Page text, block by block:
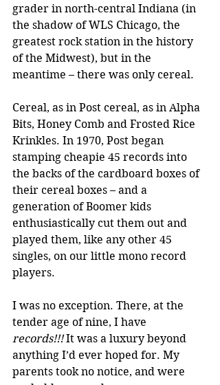
grader in north-central Indiana (in
the shadow of WLS Chicago, the
greatest rock station in the history
of the Midwest), but in the
meantime – there was only cereal.
Cereal, as in Post cereal, as in Alpha
Bits, Honey Comb and Frosted Rice
Krinkles. In 1970, Post began
stamping cheapie 45 records into
the backs of the cardboard boxes of
their cereal boxes – and a
generation of Boomer kids
enthusiastically cut them out and
played them, like any other 45
singles, on our little mono record
players.
I was no exception. There, at the
tender age of nine, I have
records!!! It was a luxury beyond
anything I’d ever hoped for. My
parents took no notice, and were